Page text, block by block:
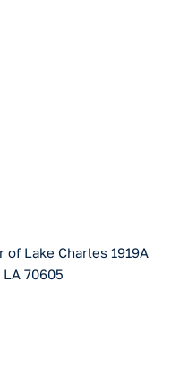
of Lake Charles 1919A
70605